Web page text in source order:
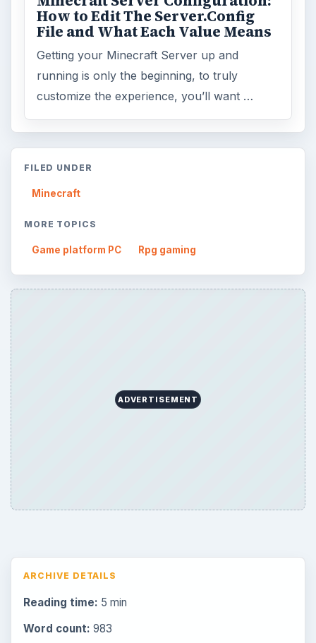
How to Edit The Server.Config
File and What Each Value Means
Getting your Minecraft Server up and
running is only the beginning, to truly
customize the experience, you’ll want …
FILED UNDER
Minecraft
MORE TOPICS
Game platform PC Rpg gaming
ADVERTISEMENT
ARCHIVE DETAILS
Reading time: 5 min
Word count: 983